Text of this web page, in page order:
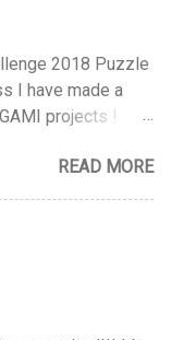
2018 Puzzle
I have made a
projects !
READ MORE